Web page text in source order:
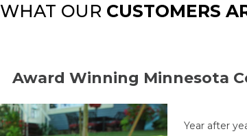
WHAT OUR CUSTOMERS
Award Winning Minnesota
Year after